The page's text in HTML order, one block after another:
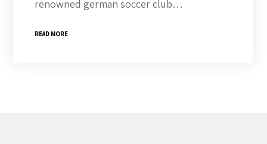
renowned german soccer club…
READ MORE